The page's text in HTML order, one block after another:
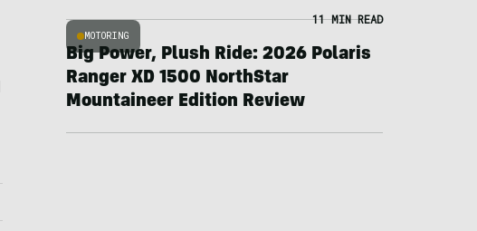
MOTORING
11 MIN READ
Big Power, Plush Ride: 2026 Polaris
Ranger XD 1500 NorthStar
Mountaineer Edition Review